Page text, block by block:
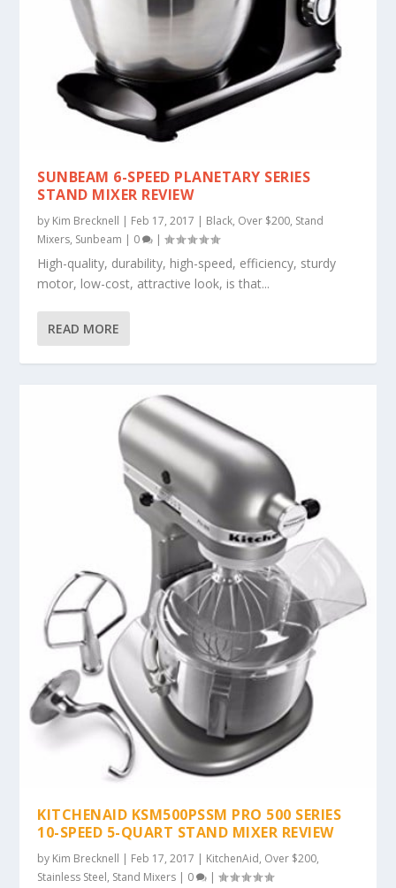
SUNBEAM 6-SPEED PLANETARY SERIES
STAND MIXER REVIEW
by Kim Brecknell | Feb 17, 2017 | Black, Over $200, Stand
Mixers, Sunbeam | 0 |
High-quality, durability, high-speed, efficiency, sturdy
motor, low-cost, attractive look, is that...
READ MORE
KITCHENAID KSM500PSSM PRO 500 SERIES
10-SPEED 5-QUART STAND MIXER REVIEW
by Kim Brecknell | Feb 17, 2017 | KitchenAid, Over $200,
Stainless Steel, Stand Mixers | 0 |